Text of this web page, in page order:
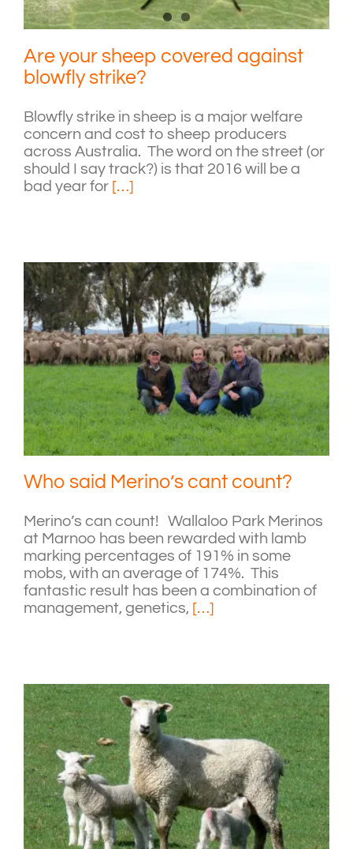
Are your sheep covered against
blowfly strike?
Blowfly strike in sheep is a major welfare
concern and cost to sheep producers
across Australia. The word on the street (or
should I say track?) is that 2016 will be a
bad year for […]
Who said Merino’s cant count?
Merino’s can count! Wallaloo Park Merinos
at Marnoo has been rewarded with lamb
marking percentages of 191% in some
mobs, with an average of 174%. This
fantastic result has been a combination of
management, genetics, […]